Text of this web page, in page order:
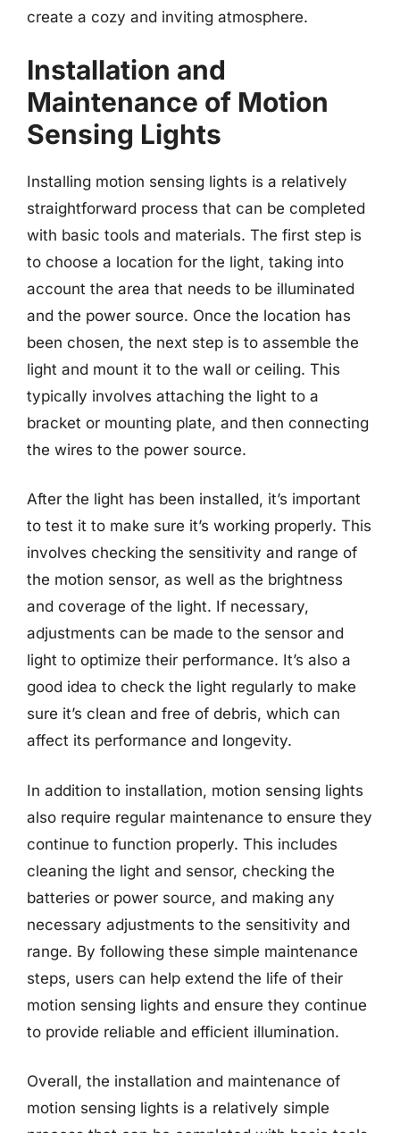
create a cozy and inviting atmosphere.
Installation and
Maintenance of Motion
Sensing Lights
Installing motion sensing lights is a relatively
straightforward process that can be completed
with basic tools and materials. The first step is
to choose a location for the light, taking into
account the area that needs to be illuminated
and the power source. Once the location has
been chosen, the next step is to assemble the
light and mount it to the wall or ceiling. This
typically involves attaching the light to a
bracket or mounting plate, and then connecting
the wires to the power source.
After the light has been installed, it’s important
to test it to make sure it’s working properly. This
involves checking the sensitivity and range of
the motion sensor, as well as the brightness
and coverage of the light. If necessary,
adjustments can be made to the sensor and
light to optimize their performance. It’s also a
good idea to check the light regularly to make
sure it’s clean and free of debris, which can
affect its performance and longevity.
In addition to installation, motion sensing lights
also require regular maintenance to ensure they
continue to function properly. This includes
cleaning the light and sensor, checking the
batteries or power source, and making any
necessary adjustments to the sensitivity and
range. By following these simple maintenance
steps, users can help extend the life of their
motion sensing lights and ensure they continue
to provide reliable and efficient illumination.
Overall, the installation and maintenance of
motion sensing lights is a relatively simple